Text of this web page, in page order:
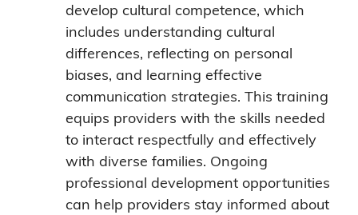
develop cultural competence, which
includes understanding cultural
differences, reflecting on personal
biases, and learning effective
communication strategies. This training
equips providers with the skills needed
to interact respectfully and effectively
with diverse families. Ongoing
professional development opportunities
can help providers stay informed about